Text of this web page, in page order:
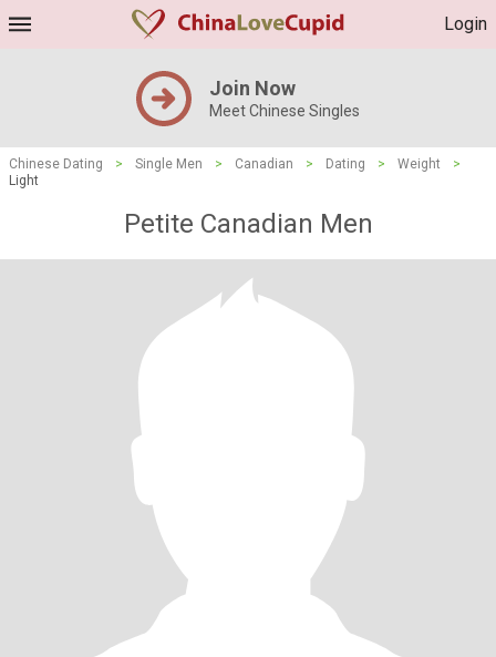
Login
Join Now
Meet Chinese Singles
Chinese Dating > Single Men > Canadian > Dating > Weight
>
Light
Petite Canadian Men